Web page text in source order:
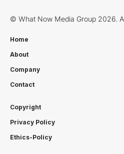
© What Now Media Group 2026.
Home
About
Company
Contact
Copyright
Privacy Policy
Ethics-Policy